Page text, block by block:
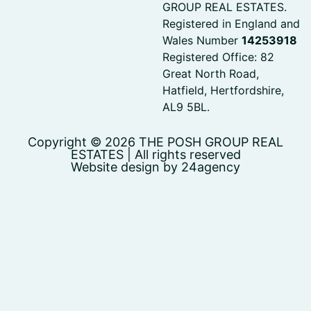
GROUP REAL ESTATES.
Registered in England and
Wales Number 14253918
Registered Office: 82
Great North Road,
Hatfield, Hertfordshire,
AL9 5BL.
Copyright © 2026 THE POSH GROUP REAL
ESTATES | All rights reserved
Website design by 24agency